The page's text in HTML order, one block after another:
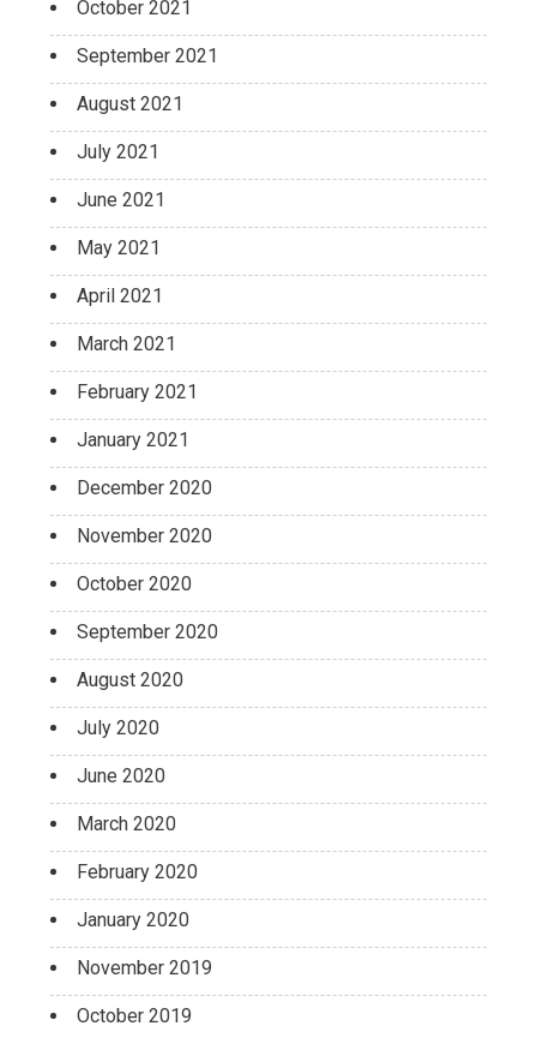
October 2021
September 2021
August 2021
July 2021
June 2021
May 2021
April 2021
March 2021
February 2021
January 2021
December 2020
November 2020
October 2020
September 2020
August 2020
July 2020
June 2020
March 2020
February 2020
January 2020
November 2019
October 2019